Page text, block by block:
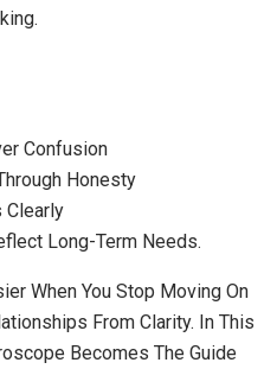
Confusion
Honesty
Clearly
Long-Term Needs.
When You Stop Moving On
From Clarity. In This
Becomes The Guide